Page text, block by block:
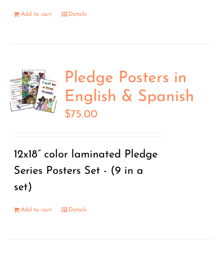
Add to cart Details
Pledge Posters in
English & Spanish
$75.00
12x18” color laminated Pledge
Series Posters Set - (9 in a
set)
Add to cart Details